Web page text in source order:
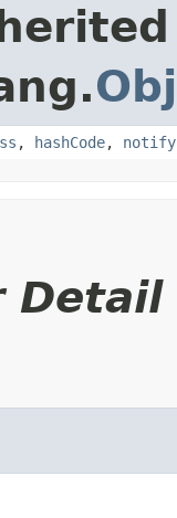
, hashCode, notify
Detail